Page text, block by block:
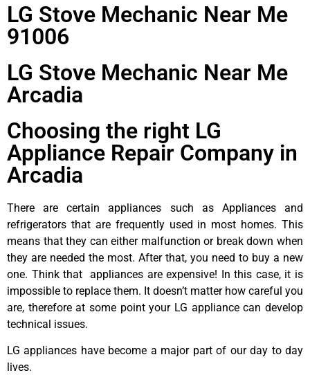
LG Stove Mechanic Near Me
91006
LG Stove Mechanic Near Me
Arcadia
Choosing the right LG
Appliance Repair Company in
Arcadia
There are certain appliances such as Appliances and
refrigerators that are frequently used in most homes. This
means that they can either malfunction or break down when
they are needed the most. After that, you need to buy a new
one. Think that appliances are expensive! In this case, it is
impossible to replace them. It doesn’t matter how careful you
are, therefore at some point your LG appliance can develop
technical issues.
LG appliances have become a major part of our day to day
lives.